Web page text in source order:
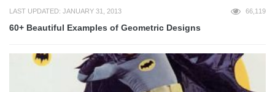
LAST UPDATED: JANUARY 31, 2013 66,119
60+ Beautiful Examples of Geometric Designs